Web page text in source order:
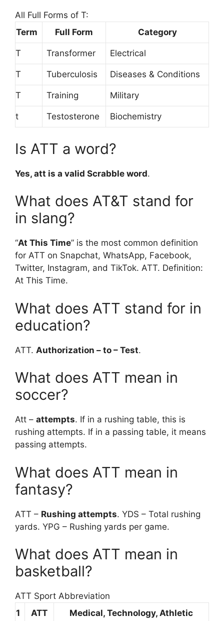
All Full Forms of T:
Term
Full Form Category
T Transformer Electrical
T Tuberculosis Diseases & Conditions
T Training Military
t Testosterone Biochemistry
Is ATT a word?
Yes, att is a valid Scrabble word.
What does AT&T stand for
in slang?
“At This Time” is the most common definition
for ATT on Snapchat, WhatsApp, Facebook,
Twitter, Instagram, and TikTok. ATT. Definition:
At This Time.
What does ATT stand for in
education?
ATT. Authorization – to – Test.
What does ATT mean in
soccer?
Att – attempts. If in a rushing table, this is
rushing attempts. If in a passing table, it means
passing attempts.
What does ATT mean in
fantasy?
ATT – Rushing attempts. YDS – Total rushing
yards. YPG – Rushing yards per game.
What does ATT mean in
basketball?
ATT Sport Abbreviation
1
ATT Medical, Technology, Athletic